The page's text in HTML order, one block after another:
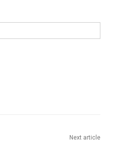
Next article